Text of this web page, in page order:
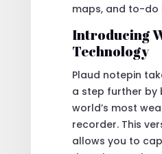
maps, and to-do
Introducing
Technology
Plaud notepin
a step further by
world’s most
recorder. This
allows you to